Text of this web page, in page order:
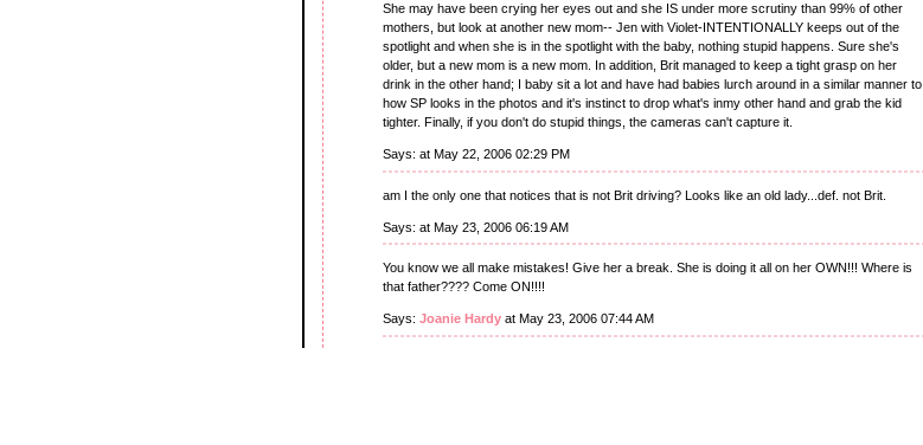
She may have been crying her eyes out and she IS under more scrutiny than 99% of other
mothers, but look at another new mom-- Jen with Violet-INTENTIONALLY keeps out of the
spotlight and when she is in the spotlight with the baby, nothing stupid happens. Sure she's
older, but a new mom is a new mom. In addition, Brit managed to keep a tight grasp on her
drink in the other hand; I baby sit a lot and have had babies lurch around in a similar manner to
how SP looks in the photos and it's instinct to drop what's inmy other hand and grab the kid
tighter. Finally, if you don't do stupid things, the cameras can't capture it.
Says: at May 22, 2006 02:29 PM
am I the only one that notices that is not Brit driving? Looks like an old lady...def. not Brit.
Says: at May 23, 2006 06:19 AM
You know we all make mistakes! Give her a break. She is doing it all on her OWN!!! Where is
that father???? Come ON!!!!
Says: Joanie Hardy at May 23, 2006 07:44 AM